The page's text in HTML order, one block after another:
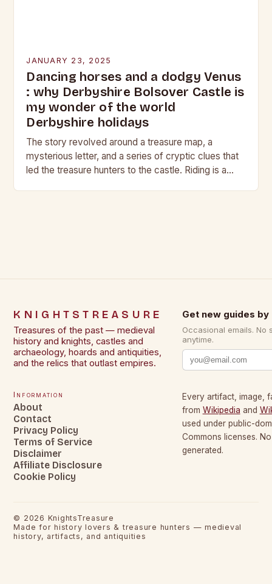
JANUARY 23, 2025
Dancing horses and a dodgy Venus
: why Derbyshire Bolsover Castle is
my wonder of the world
Derbyshire holidays
The story revolved around a treasure map, a
mysterious letter, and a series of cryptic clues that
led the treasure hunters to the castle. Riding is a
KNIGHTSTREASURE
Treasures of the past — medieval
history and knights, castles and
archaeology, hoards and antiquities,
and the relics that outlast empires.
Get new guides by
Occasional emails. No
anytime.
Information
About
Contact
Privacy Policy
Terms of Service
Disclaimer
Affiliate Disclosure
Cookie Policy
Every artifact, image,
from Wikipedia and
used under public-
Commons licenses.
generated.
© 2026 KnightsTreasure
Made for history lovers & treasure hunters — medieval
history, artifacts, and antiquities